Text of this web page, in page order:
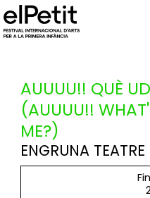
AUUUU!! QUÈ
(AUUUU!!
ME?)
ENGRUNA TEATRE